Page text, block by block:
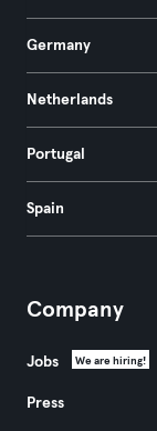
Germany
Netherlands
Portugal
Spain
Company
Jobs We are hiring!
Press